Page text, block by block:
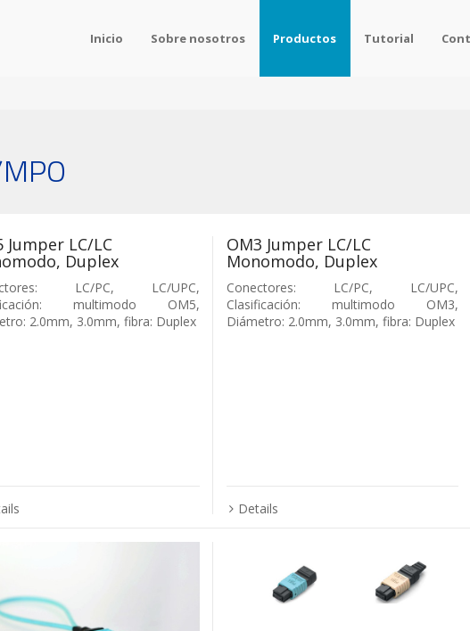
Inicio Sobre nosotros Productos Tutorial
Jumper LC/LC
Duplex
LC/PC, LC/UPC,
multimodo OM5,
2.0mm, 3.0mm, fibra: Duplex
OM3 Jumper LC/LC
Monomodo, Duplex
Conectores: LC/PC, LC/UPC,
Clasificación: multimodo OM3,
Diámetro: 2.0mm, 3.0mm, fibra: Duplex
Details